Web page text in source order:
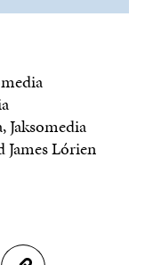
Jaksomedia
James Lórien